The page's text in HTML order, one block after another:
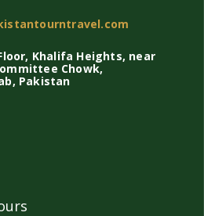
Khalifa Heights, near
Chowk,
Pakistan